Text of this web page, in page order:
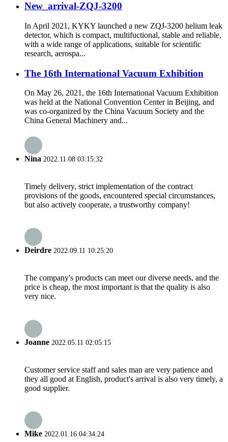
New_arrival-ZQJ-3200
In April 2021, KYKY launched a new ZQJ-3200 helium leak
detector, which is compact, multifuctional, stable and reliable,
with a wide range of applications, suitable for scientific
research, aerospa...
The 16th International Vacuum Exhibition
On May 26, 2021, the 16th International Vacuum Exhibition
was held at the National Convention Center in Beijing, and
was co-organized by the China Vacuum Society and the
China General Machinery and...
Nina 2022.11.08 03:15:32
Timely delivery, strict implementation of the contract
provisions of the goods, encountered special circumstances,
but also actively cooperate, a trustworthy company!
Deirdre 2022.09.11 10:25:20
The company's products can meet our diverse needs, and the
price is cheap, the most important is that the quality is also
very nice.
Joanne 2022.05.11 02:05:15
Customer service staff and sales man are very patience and
they all good at English, product's arrival is also very timely, a
good supplier.
Mike 2022.01.16 04:34:24